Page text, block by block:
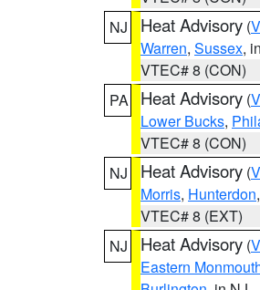
NJ
Heat Advisory (
Warren, Sussex,
VTEC# 8 (CON)
PA
Heat Advisory (
Lower Bucks,
VTEC# 8 (CON)
NJ
Heat Advisory (
Morris, Hunterdon
VTEC# 8 (EXT)
NJ
Heat Advisory (
Eastern